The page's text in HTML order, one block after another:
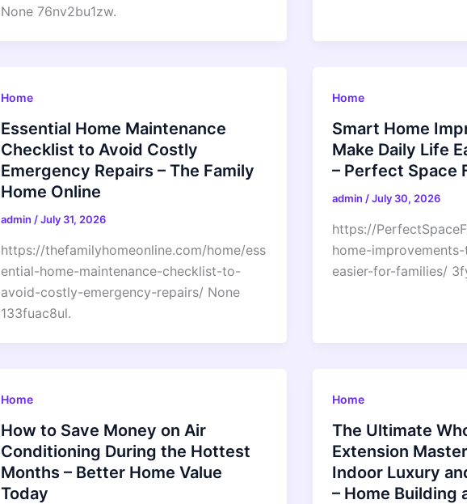
None 76nv2bu1zw.
Home
Essential Home Maintenance
Checklist to Avoid Costly
Emergency Repairs – The Family
Home Online
admin /July 31, 2026
https://thefamilyhomeonline.com/home/ess
ential-home-maintenance-checklist-to-
avoid-costly-emergency-repairs/ None
133fuac8ul.
Home
Smart Home
Make Daily Life
– Perfect Space
admin /July 30, 2026
https://
home-
easier-for-families/
Home
How to Save Money on Air
Conditioning During the Hottest
Months – Better Home Value
Today
Home
The Ultimate
Extension
Indoor Luxury
– Home Building